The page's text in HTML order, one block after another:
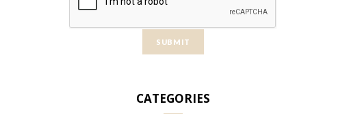
CATEGORIES